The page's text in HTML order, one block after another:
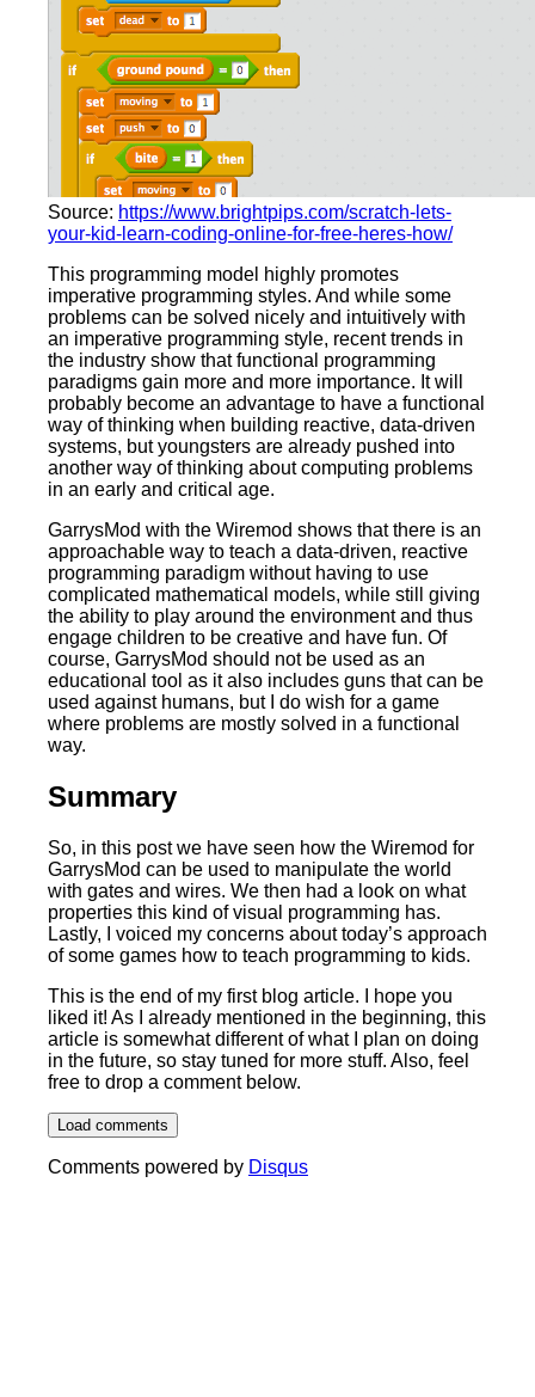
Source: https://www.brightpips.com/scratch-lets-
your-kid-learn-coding-online-for-free-heres-how/
This programming model highly promotes
imperative programming styles. And while some
problems can be solved nicely and intuitively with
an imperative programming style, recent trends in
the industry show that functional programming
paradigms gain more and more importance. It will
probably become an advantage to have a functional
way of thinking when building reactive, data-driven
systems, but youngsters are already pushed into
another way of thinking about computing problems
in an early and critical age.
GarrysMod with the Wiremod shows that there is an
approachable way to teach a data-driven, reactive
programming paradigm without having to use
complicated mathematical models, while still giving
the ability to play around the environment and thus
engage children to be creative and have fun. Of
course, GarrysMod should not be used as an
educational tool as it also includes guns that can be
used against humans, but I do wish for a game
where problems are mostly solved in a functional
way.
Summary
So, in this post we have seen how the Wiremod for
GarrysMod can be used to manipulate the world
with gates and wires. We then had a look on what
properties this kind of visual programming has.
Lastly, I voiced my concerns about today’s approach
of some games how to teach programming to kids.
This is the end of my first blog article. I hope you
liked it! As I already mentioned in the beginning, this
article is somewhat different of what I plan on doing
in the future, so stay tuned for more stuff. Also, feel
free to drop a comment below.
Load comments
Comments powered by Disqus